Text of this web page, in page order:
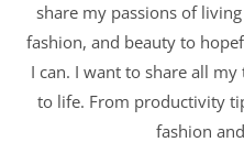
share my passions of
fashion, and beauty to
I can. I want to share all
to life. From productivity
fashion